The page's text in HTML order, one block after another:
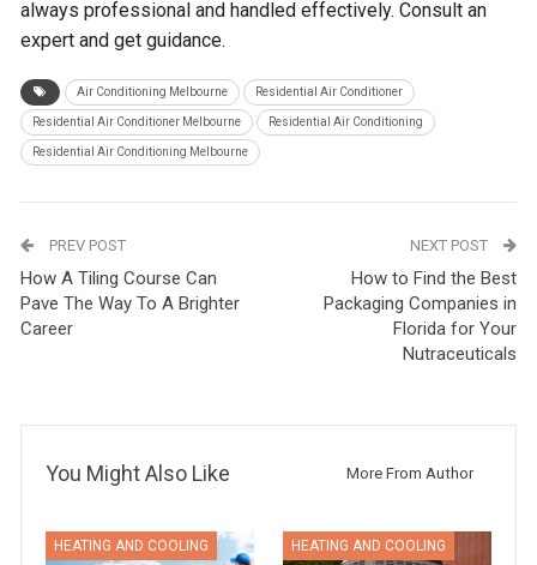
always professional and handled effectively. Consult an
expert and get guidance.
Air Conditioning Melbourne Residential Air Conditioner
Residential Air Conditioner Melbourne Residential Air Conditioning
Residential Air Conditioning Melbourne
PREV POST
How A Tiling Course Can
Pave The Way To A Brighter
Career
NEXT POST
How to Find the Best
Packaging Companies in
Florida for Your
Nutraceuticals
You Might Also Like More From Author
HEATING AND COOLING HEATING AND COOLING